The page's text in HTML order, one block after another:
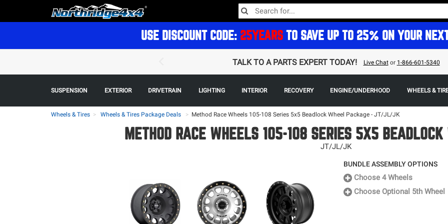
USE DISCOUNT CODE: 25YEARS TO SAVE UP TO 25% ON YOUR
TALK TO A PARTS EXPERT TODAY! Live Chator 1-866-601-5340
SUSPENSION EXTERIOR DRIVETRAIN LIGHTING INTERIOR RECOVERY ENGINE/UNDERHOOD WHEELS &
Wheels & Tires Wheels & Tires Package Deals > Method Race Wheels 105-108 Series 5x5 Beadlock Wheel Package - JT/JL/JK
METHOD RACE WHEELS 105-108 SERIES 5X5
JT/JL/JK
BUNDLE ASSEMBLY OPTIONS
Choose 4 Wheels
Choose Optional 5th Wheel